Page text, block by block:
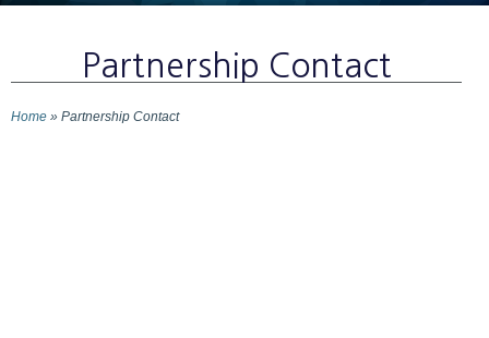
Partnership Contact
Home » Partnership Contact